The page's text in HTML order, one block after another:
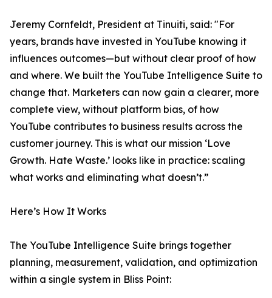
Jeremy Cornfeldt, President at Tinuiti, said: "For
years, brands have invested in YouTube knowing it
influences outcomes—but without clear proof of how
and where. We built the YouTube Intelligence Suite to
change that. Marketers can now gain a clearer, more
complete view, without platform bias, of how
YouTube contributes to business results across the
customer journey. This is what our mission ‘Love
Growth. Hate Waste.’ looks like in practice: scaling
what works and eliminating what doesn’t.”
Here’s How It Works
The YouTube Intelligence Suite brings together
planning, measurement, validation, and optimization
within a single system in Bliss Point: